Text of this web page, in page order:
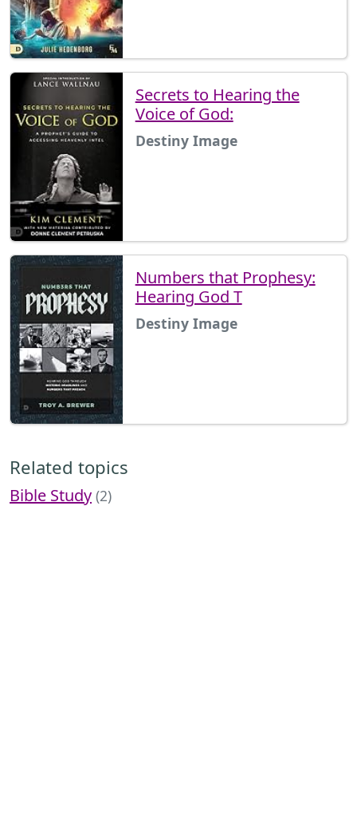
Secrets to Hearing the
Voice of God:
Destiny Image
Numbers that Prophesy:
Hearing God T
Destiny Image
Related topics
Bible Study (2)